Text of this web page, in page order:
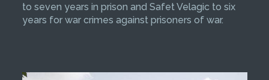
to seven years in prison and Safet Velagic to six
years for war crimes against prisoners of war.